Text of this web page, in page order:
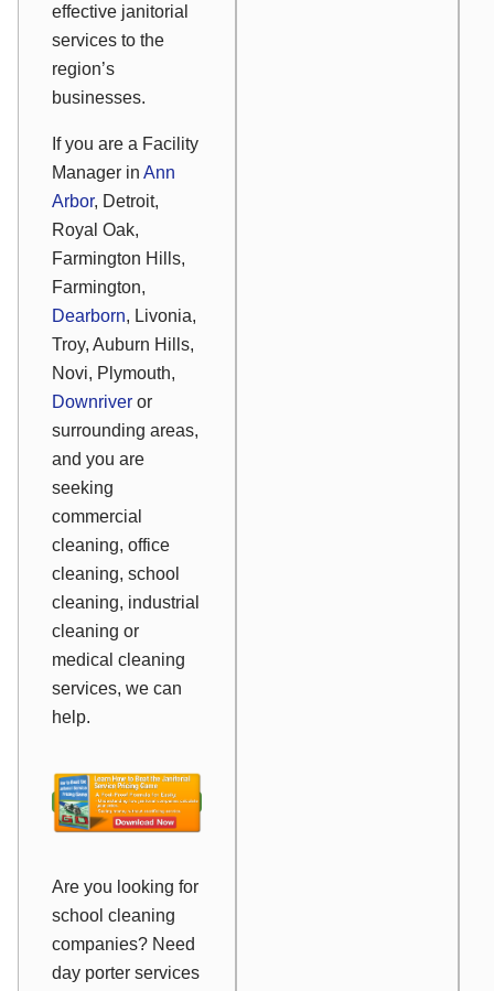
effective janitorial
services to the
region’s
businesses.
If you are a Facility
Manager in Ann
Arbor, Detroit,
Royal Oak,
Farmington Hills,
Farmington,
Dearborn, Livonia,
Troy, Auburn Hills,
Novi, Plymouth,
Downriver or
surrounding areas,
and you are
seeking
commercial
cleaning, office
cleaning, school
cleaning, industrial
cleaning or
medical cleaning
services, we can
help.
Are you looking for
school cleaning
companies? Need
day porter services